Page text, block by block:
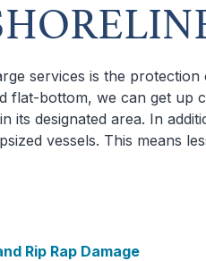
services is the
flat-bottom, we can get up
its designated area. In
vessels. This means
Rip Rap Damage